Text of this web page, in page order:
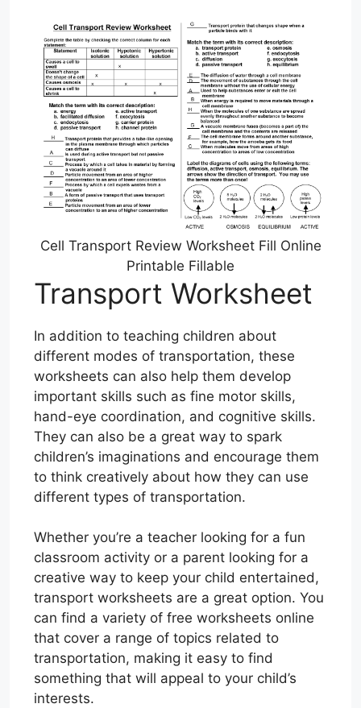
Cell Transport Review Worksheet Fill Online
Printable Fillable
Transport Worksheet
In addition to teaching children about
different modes of transportation, these
worksheets can also help them develop
important skills such as fine motor skills,
hand-eye coordination, and cognitive skills.
They can also be a great way to spark
children’s imaginations and encourage them
to think creatively about how they can use
different types of transportation.
Whether you’re a teacher looking for a fun
classroom activity or a parent looking for a
creative way to keep your child entertained,
transport worksheets are a great option. You
can find a variety of free worksheets online
that cover a range of topics related to
transportation, making it easy to find
something that will appeal to your child’s
interests.